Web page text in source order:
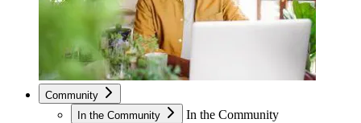
Community
In the Community
In the Community